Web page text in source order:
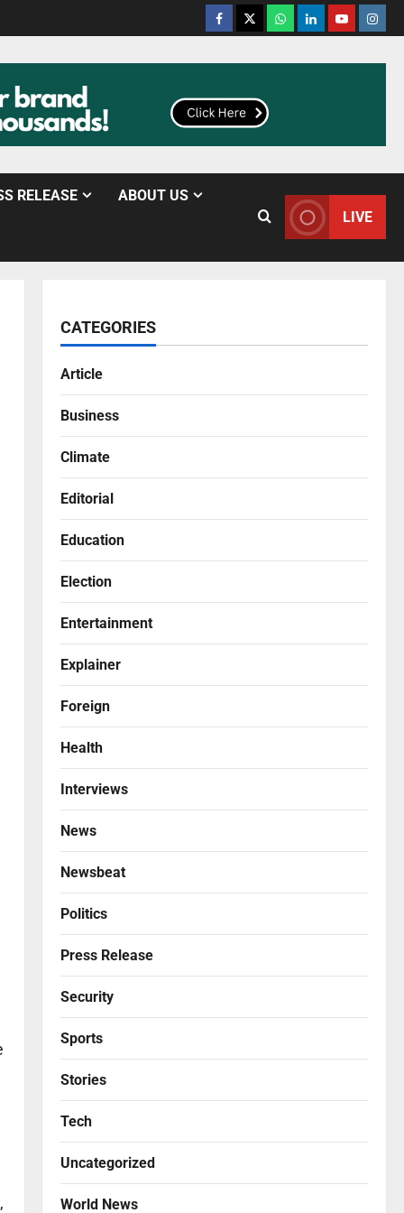
RELEASE ABOUT US
LIVE
CATEGORIES
Article
Business
Climate
Editorial
Education
Election
Entertainment
Explainer
Foreign
Health
Interviews
News
Newsbeat
Politics
Press Release
Security
Sports
Stories
Tech
Uncategorized
World News